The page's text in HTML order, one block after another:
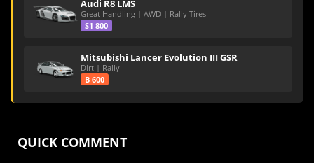
Audi R8 LMS
Great Handling | AWD | Rally Tires
S1 800
Mitsubishi Lancer Evolution III GSR
Dirt | Rally
B 600
QUICK COMMENT